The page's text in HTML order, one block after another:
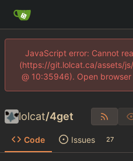
JavaScript error: Cannot
(https://git.lolcat.ca/assets/
@ 10:35946). Open
lolcat/4get
Code Issues 27